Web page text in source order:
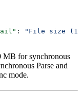
: "File size
MB for synchronous
Parse and
mode.